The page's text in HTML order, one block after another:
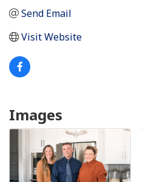
Send Email
Visit Website
Images